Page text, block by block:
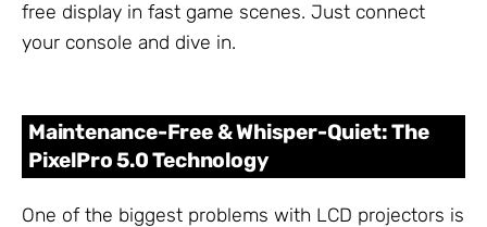
free display in fast game scenes. Just connect
your console and dive in.
Maintenance-Free & Whisper-Quiet: The
PixelPro 5.0 Technology
One of the biggest problems with LCD projectors is